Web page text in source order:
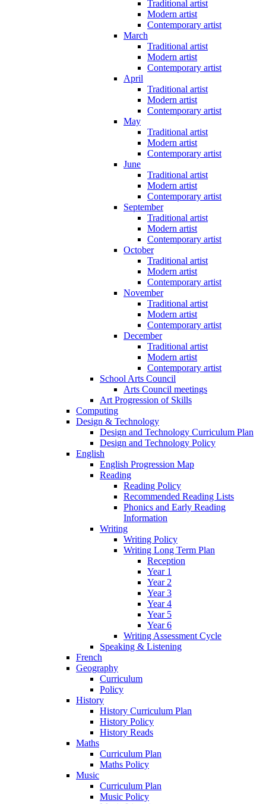
Traditional artist
Modern artist
Contemporary artist
March
Traditional artist
Modern artist
Contemporary artist
April
Traditional artist
Modern artist
Contemporary artist
May
Traditional artist
Modern artist
Contemporary artist
June
Traditional artist
Modern artist
Contemporary artist
September
Traditional artist
Modern artist
Contemporary artist
October
Traditional artist
Modern artist
Contemporary artist
November
Traditional artist
Modern artist
Contemporary artist
December
Traditional artist
Modern artist
Contemporary artist
School Arts Council
Arts Council meetings
Art Progression of Skills
Computing
Design & Technology
Design and Technology Curriculum Plan
Design and Technology Policy
English
English Progression Map
Reading
Reading Policy
Recommended Reading Lists
Phonics and Early Reading
Information
Writing
Writing Policy
Writing Long Term Plan
Reception
Year 1
Year 2
Year 3
Year 4
Year 5
Year 6
Writing Assessment Cycle
Speaking & Listening
French
Geography
Curriculum
Policy
History
History Curriculum Plan
History Policy
History Reads
Maths
Curriculum Plan
Maths Policy
Music
Curriculum Plan
Music Policy